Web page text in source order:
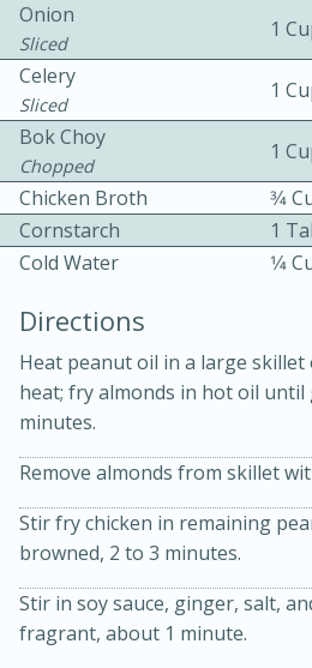
Becky's Slow
Thai Chicken Curry
10 mins
Onion
Sliced
1
Celery
Sliced
1
Bok Choy
Chopped
1
Chicken Broth
3⁄4
Cornstarch
1
Cold Water
1⁄4
Directions
Heat peanut oil in a large
heat; fry almonds in hot oil until
minutes.
Remove almonds from skillet
Stir fry chicken in remaining
browned, 2 to 3 minutes.
Stir in soy sauce, ginger, salt,
fragrant, about 1 minute.